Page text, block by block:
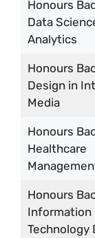
Honours
Data
Analytics
Honours
Design in
Media
Honours
Healthcare
Honours
Information
Technology